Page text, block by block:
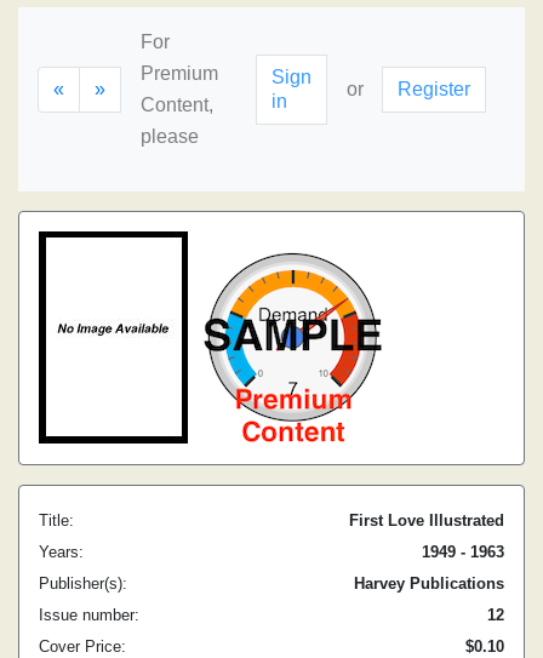
« »
For
Premium
Content,
please
Sign
in
or Register
Title:
First Love Illustrated
Years:
1949 - 1963
Publisher(s):
Harvey Publications
Issue number:
12
Cover Price:
$0.10